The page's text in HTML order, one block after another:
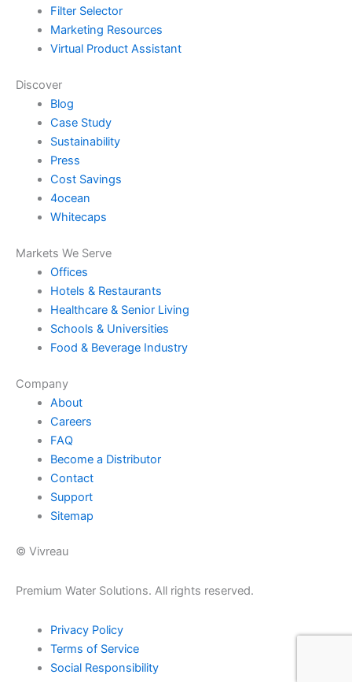
Filter Selector
Marketing Resources
Virtual Product Assistant
Discover
Blog
Case Study
Sustainability
Press
Cost Savings
4ocean
Whitecaps
Markets We Serve
Offices
Hotels & Restaurants
Healthcare & Senior Living
Schools & Universities
Food & Beverage Industry
Company
About
Careers
FAQ
Become a Distributor
Contact
Support
Sitemap
© Vivreau
Premium Water Solutions. All rights reserved.
Privacy Policy
Terms of Service
Social Responsibility